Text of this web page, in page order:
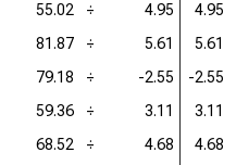
55.02 ÷ 4.95 4.95
81.87 ÷ 5.61 5.61
79.18 ÷ -2.55 -2.55
59.36 ÷ 3.11 3.11
68.52 ÷ 4.68 4.68